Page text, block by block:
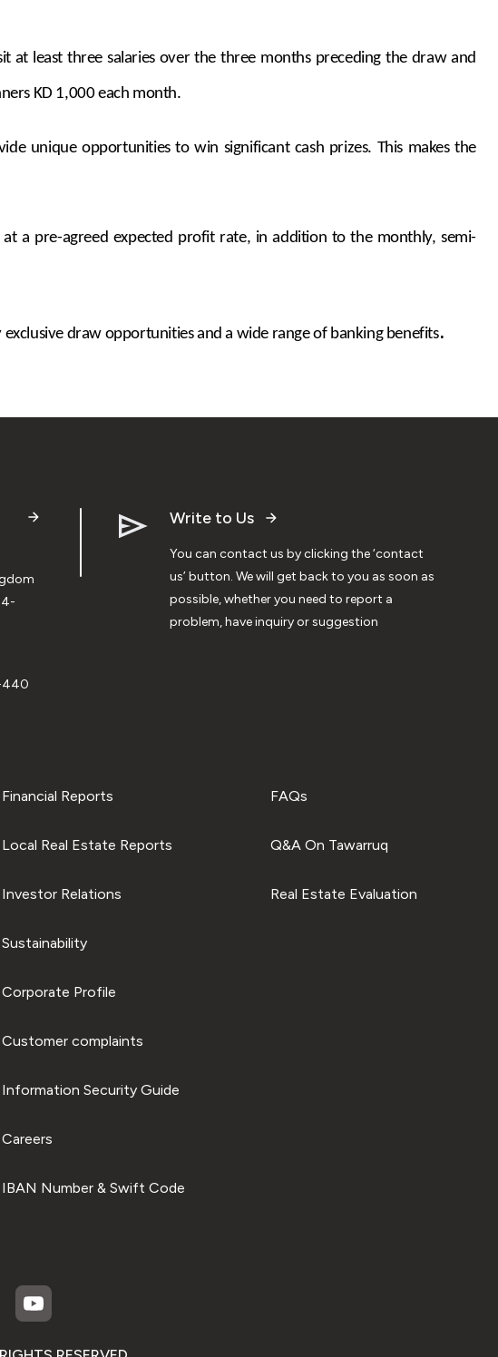
at least three salaries over the three months preceding the draw and
KD 1,000 each month.
unique opportunities to win significant cash prizes. This makes the
a pre-agreed expected profit rate, in addition to the monthly, semi-
draw opportunities and a wide range of banking benefits.
Write to Us
You can contact us by clicking the ‘contact
us’ button. We will get back to you as soon as
possible, whether you need to report a
problem, have inquiry or suggestion
Financial Reports
Local Real Estate Reports
Investor Relations
Sustainability
Corporate Profile
Customer complaints
Information Security Guide
Careers
IBAN Number & Swift Code
FAQs
Q&A On Tawarruq
Real Estate Evaluation